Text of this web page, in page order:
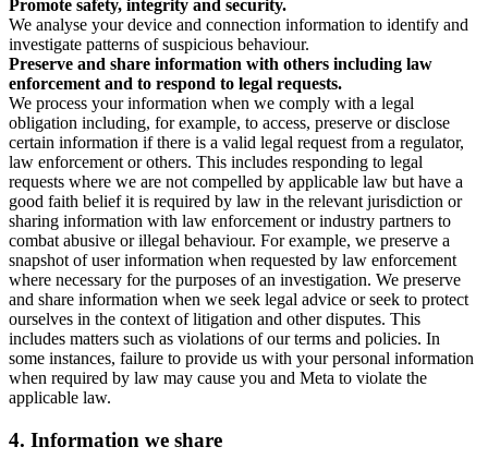
Promote safety, integrity and security.
We analyse your device and connection information to identify and
investigate patterns of suspicious behaviour.
Preserve and share information with others including law
enforcement and to respond to legal requests.
We process your information when we comply with a legal
obligation including, for example, to access, preserve or disclose
certain information if there is a valid legal request from a regulator,
law enforcement or others. This includes responding to legal
requests where we are not compelled by applicable law but have a
good faith belief it is required by law in the relevant jurisdiction or
sharing information with law enforcement or industry partners to
combat abusive or illegal behaviour. For example, we preserve a
snapshot of user information when requested by law enforcement
where necessary for the purposes of an investigation. We preserve
and share information when we seek legal advice or seek to protect
ourselves in the context of litigation and other disputes. This
includes matters such as violations of our terms and policies. In
some instances, failure to provide us with your personal information
when required by law may cause you and Meta to violate the
applicable law.
4. Information we share